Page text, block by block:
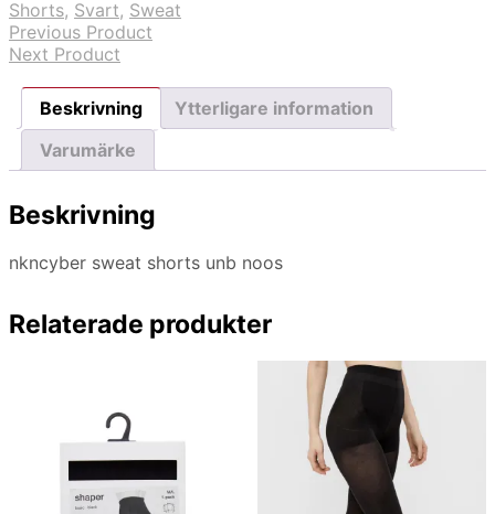
Shorts, Svart, Sweat
Previous Product
Next Product
Beskrivning
Ytterligare information
Varumärke
Beskrivning
nkncyber sweat shorts unb noos
Relaterade produkter